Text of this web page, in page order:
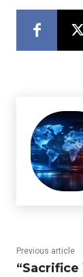
Previous article